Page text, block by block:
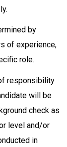
by
of experience,
role.
responsibility
will be
check as
level and/or
in